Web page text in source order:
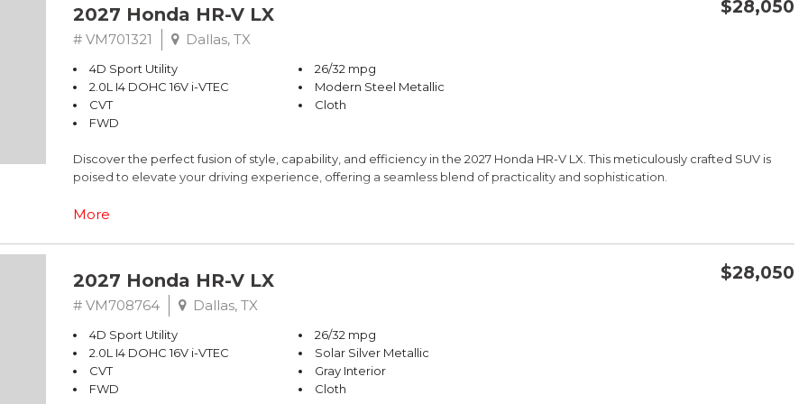
$28,050
2027 Honda HR-V LX
# VM701321 Dallas, TX
4D Sport Utility
2.0L I4 DOHC 16V i-VTEC
CVT
FWD
26/32 mpg
Modern Steel Metallic
Cloth
Discover the perfect fusion of style, capability, and efficiency in the 2027 Honda HR-V LX. This meticulously crafted SUV is
poised to elevate your driving experience, offering a seamless blend of practicality and sophistication.
- Custom Features: N/A
- Package Features: N/A
The HR-V's sleek, gray exterior exudes a modern and refined aesthetic, complementing its spacious and well-appointed
interior. Equipped with a 2.0L I4 engine and a smooth-shifting CVT transmission, this Honda delivers an impressive 26 city and
32 highway MPG, ensuring exceptional fuel efficiency to keep you on the road longer.
Beneath its stylish exterior, the HR-V boasts a versatile and functional design, providing ample cargo space and the
flexibility to accommodate your ever-changing needs. Whether you're embarking on a weekend adventure or navigating
More
$28,050
2027 Honda HR-V LX
# VM708764 Dallas, TX
4D Sport Utility
2.0L I4 DOHC 16V i-VTEC
CVT
FWD
26/32 mpg
Solar Silver Metallic
Gray Interior
Cloth